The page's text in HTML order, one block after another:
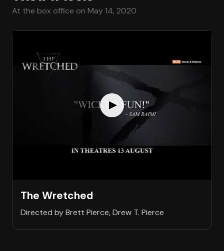
At the box office on May 14, 2020
The Wretched
Directed by Brett Pierce, Drew T. Pierce